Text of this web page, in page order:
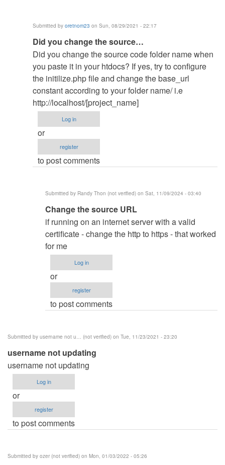
Submitted by oretnom23 on Sun, 08/29/2021 - 22:17
In
reply
to
the
home
page
displayed
is…
by
Muhammed
Abdie…
Did you change the source…
Did you change the source code folder name when
you paste it in your htdocs? If yes, try to configure
the initilize.php file and change the base_url
constant according to your folder name/ i.e
http://localhost/[project_name]
Log in
or
register
to post comments
Submitted by Randy Thon (not verified) on Sat, 11/09/2024 - 03:40
In
reply
to
Did
you
change the
source…
oretnom23
Change the source URL
if running on an internet server with a valid
certificate - change the http to https - that worked
for me
Log in
or
register
to post comments
Submitted by username not u… (not verified) on Tue, 11/23/2021 - 23:20
username not updating
username not updating
Log in
or
register
to post comments
Submitted by ozer (not verified) on Mon, 01/03/2022 - 05:26